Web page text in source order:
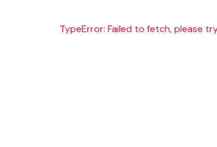
TypeError: Failed to fetch, please